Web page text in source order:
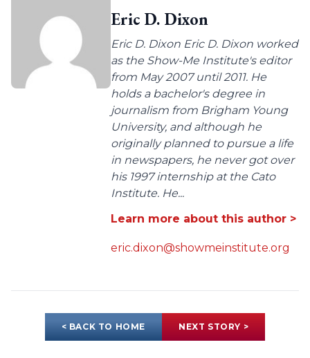
Eric D. Dixon
Eric D. Dixon Eric D. Dixon worked
as the Show-Me Institute's editor
from May 2007 until 2011. He
holds a bachelor's degree in
journalism from Brigham Young
University, and although he
originally planned to pursue a life
in newspapers, he never got over
his 1997 internship at the Cato
Institute. He...
Learn more about this author >
eric.dixon@showmeinstitute.org
< BACK TO HOME NEXT STORY >